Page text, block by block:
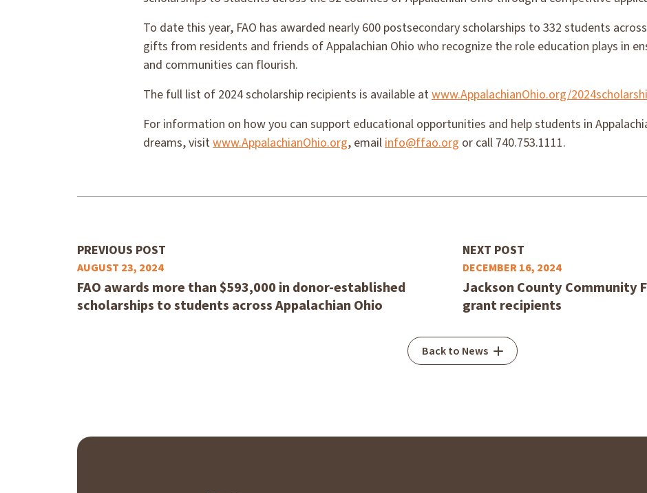
To date this year, FAO has awarded nearly 600 postsecondary scholarships to 332 students
gifts from residents and friends of Appalachian Ohio who recognize the role education plays in
and communities can flourish.
The full list of 2024 scholarship recipients is available atwww.AppalachianOhio.org/
For information on how you can support educational opportunities and help students in
dreams, visitwww.AppalachianOhio.org, emailinfo@ffao.org or call 740.753.1111.
PREVIOUS POST
AUGUST 23, 2024
FAO awards more than $593,000 in donor-established
scholarships to students across Appalachian Ohio
NEXT POST
DECEMBER 16, 2024
Jackson County Community
grant recipients
Back to News